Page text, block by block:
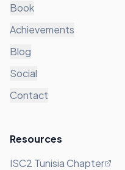
Book
Achievements
Blog
Social
Contact
Resources
ISC2 Tunisia Chapter